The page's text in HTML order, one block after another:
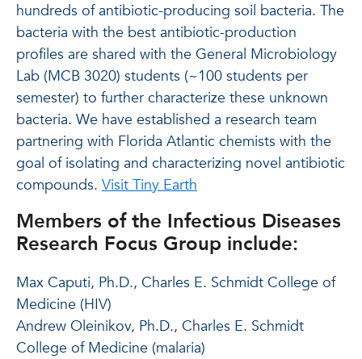
hundreds of antibiotic-producing soil bacteria. The
bacteria with the best antibiotic-production
profiles are shared with the General Microbiology
Lab (MCB 3020) students (~100 students per
semester) to further characterize these unknown
bacteria. We have established a research team
partnering with Florida Atlantic chemists with the
goal of isolating and characterizing novel antibiotic
compounds. Visit Tiny Earth
Members of the Infectious Diseases
Research Focus Group include:
Max Caputi, Ph.D., Charles E. Schmidt College of
Medicine (HIV)
Andrew Oleinikov, Ph.D., Charles E. Schmidt
College of Medicine (malaria)